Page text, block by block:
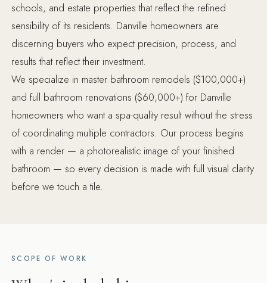
schools, and estate properties that reflect the refined
sensibility of its residents. Danville homeowners are
discerning buyers who expect precision, process, and
results that reflect their investment.
We specialize in master bathroom remodels ($100,000+)
and full bathroom renovations ($60,000+) for Danville
homeowners who want a spa-quality result without the stress
of coordinating multiple contractors. Our process begins
with a render — a photorealistic image of your finished
bathroom — so every decision is made with full visual clarity
before we touch a tile.
SCOPE OF WORK